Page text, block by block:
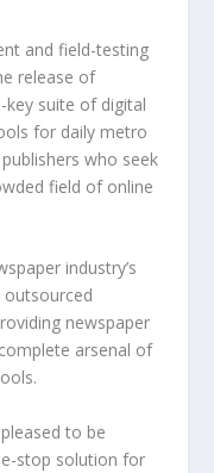
and field-testing
release of
key suite of digital
for daily metro
who seek
field of online
industry’s
newspaper
arsenal of
to be
stop solution for